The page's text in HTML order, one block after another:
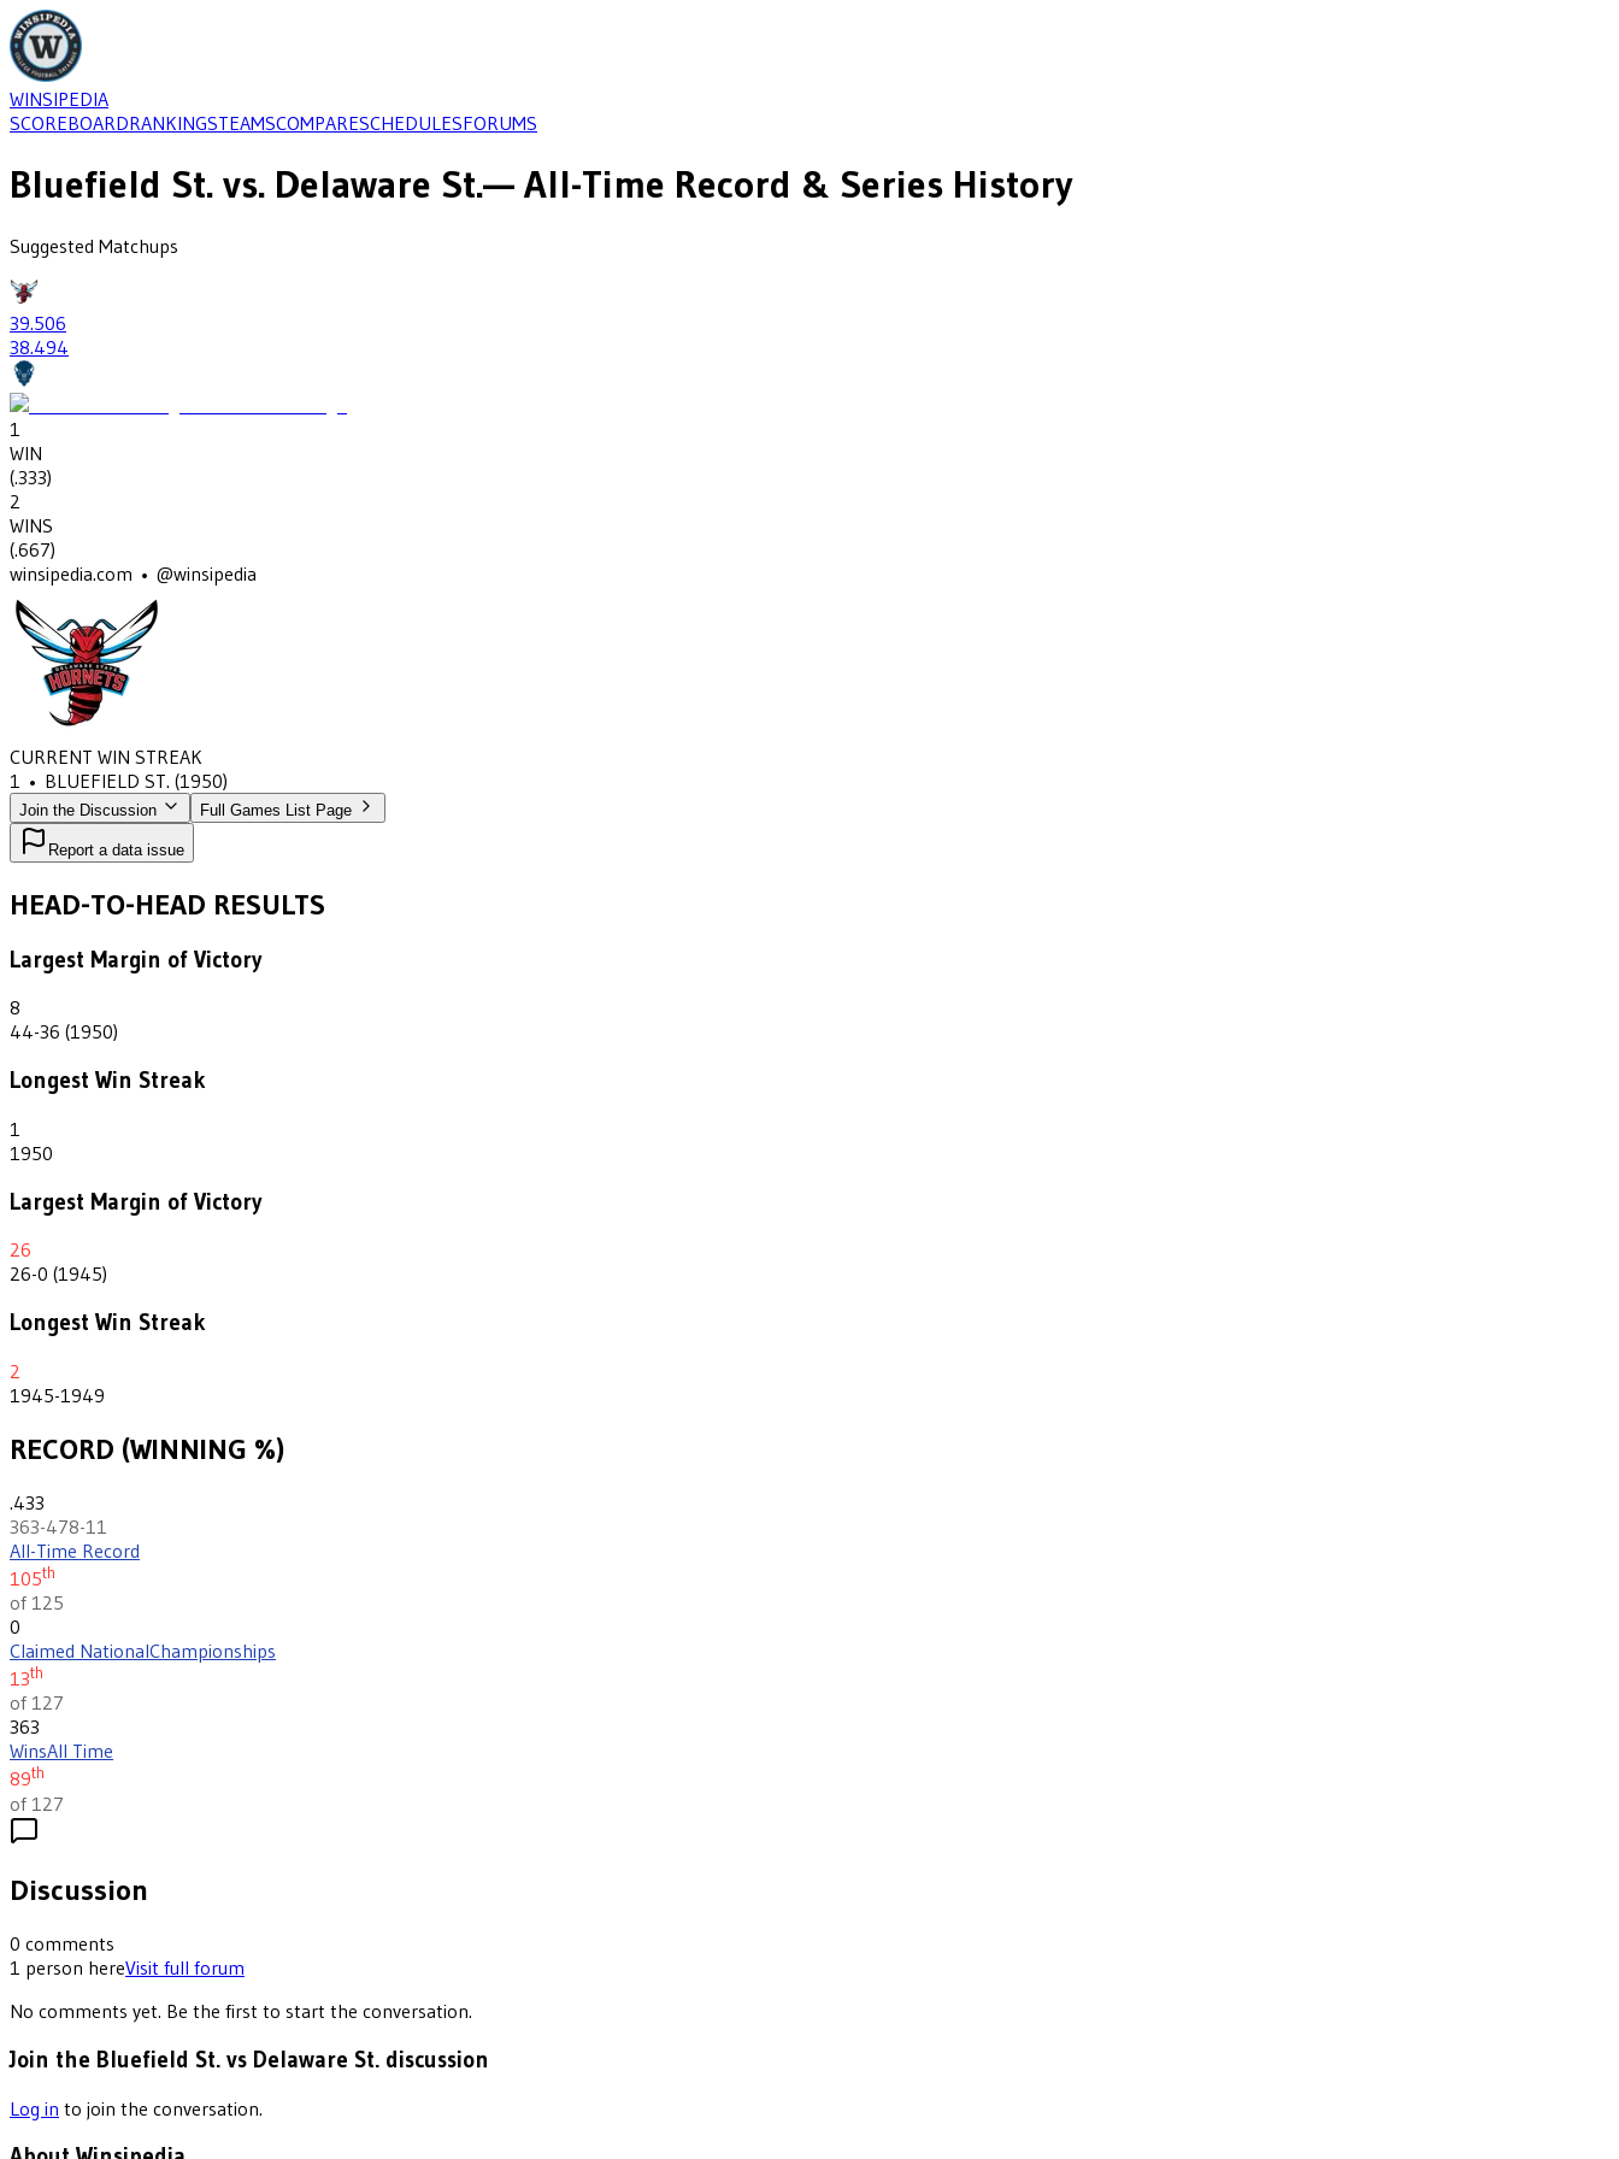
WINSIPEDIA
SCOREBOARDRANKINGSTEAMSCOMPARESCHEDULESFORUMS
Bluefield St. vs. Delaware St.— All-Time Record & Series History
Suggested Matchups
39.506
38.494
1
WIN
(.333)
2
WINS
(.667)
winsipedia.com • @winsipedia
CURRENT WIN STREAK
1 • BLUEFIELD ST. (1950)
Join the Discussion Full Games List Page
Report a data issue
HEAD-TO-HEAD RESULTS
Largest Margin of Victory
8
44-36 (1950)
Longest Win Streak
1
1950
Largest Margin of Victory
26
26-0 (1945)
Longest Win Streak
2
1945-1949
RECORD (WINNING %)
.433
363-478-11
All-Time Record
105th
of 125
0
Claimed NationalChampionships
13th
of 127
363
WinsAll Time
89th
of 127
Discussion
0 comments
1 person hereVisit full forum
No comments yet. Be the first to start the conversation.
Join the Bluefield St. vs Delaware St. discussion
Log in to join the conversation.